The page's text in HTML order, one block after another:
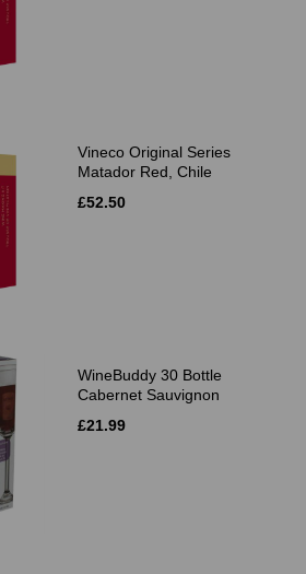
Vineco Original Series
Matador Red, Chile
£52.50
WineBuddy 30 Bottle
Cabernet Sauvignon
£21.99